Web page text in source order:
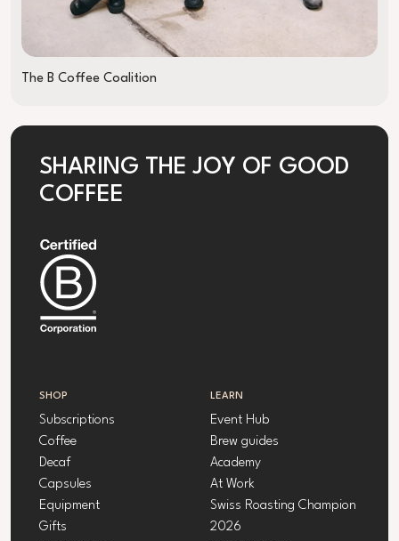
The B Coffee Coalition
SHARING THE JOY OF GOOD
COFFEE
SHOP
Subscriptions
Coffee
Decaf
Capsules
Equipment
Gifts
LEARN
Event Hub
Brew guides
Academy
At Work
Swiss Roasting Champion
2026